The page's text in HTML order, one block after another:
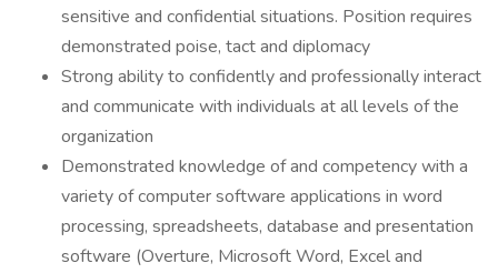
sensitive and confidential situations. Position requires
demonstrated poise, tact and diplomacy
Strong ability to confidently and professionally interact
and communicate with individuals at all levels of the
organization
Demonstrated knowledge of and competency with a
variety of computer software applications in word
processing, spreadsheets, database and presentation
software (Overture, Microsoft Word, Excel and